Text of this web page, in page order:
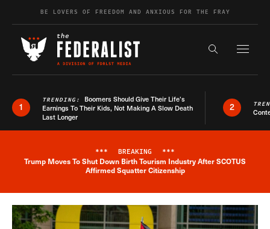
Skip to contentBE LOVERS OF FREEDOM AND ANXIOUS FOR THE FRAY
Search the
1
TRENDING: Boomers Should Give Their Life’s
Earnings To Their Kids, Not Making A Slow Death
Last Longer
2
Breaking News Alert
*** BREAKING ***
Trump Moves To Shut Down Birth Tourism Industry After SCOTUS
Affirmed Squatter Citizenship